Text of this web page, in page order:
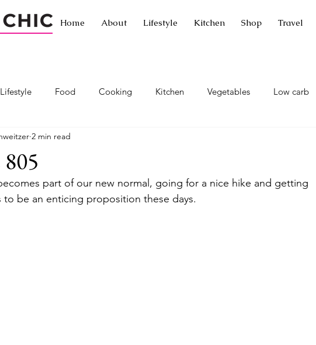
Home About Lifestyle Kitchen Shop Travel
Lifestyle Food Cooking Kitchen Vegetables Low carb
without leaving home
Passionista Travel Hotels Restaurants Lettuce Salad
2 min read
part of our new normal, going for a nice hike and getting
to be an enticing proposition these days.